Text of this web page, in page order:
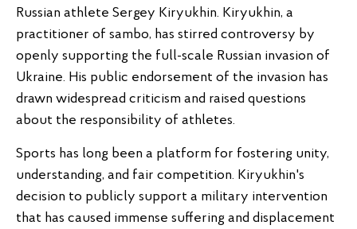
Russian athlete Sergey Kiryukhin. Kiryukhin, a
practitioner of sambo, has stirred controversy by
openly supporting the full-scale Russian invasion of
Ukraine. His public endorsement of the invasion has
drawn widespread criticism and raised questions
about the responsibility of athletes.
Sports has long been a platform for fostering unity,
understanding, and fair competition. Kiryukhin's
decision to publicly support a military intervention
that has caused immense suffering and displacement